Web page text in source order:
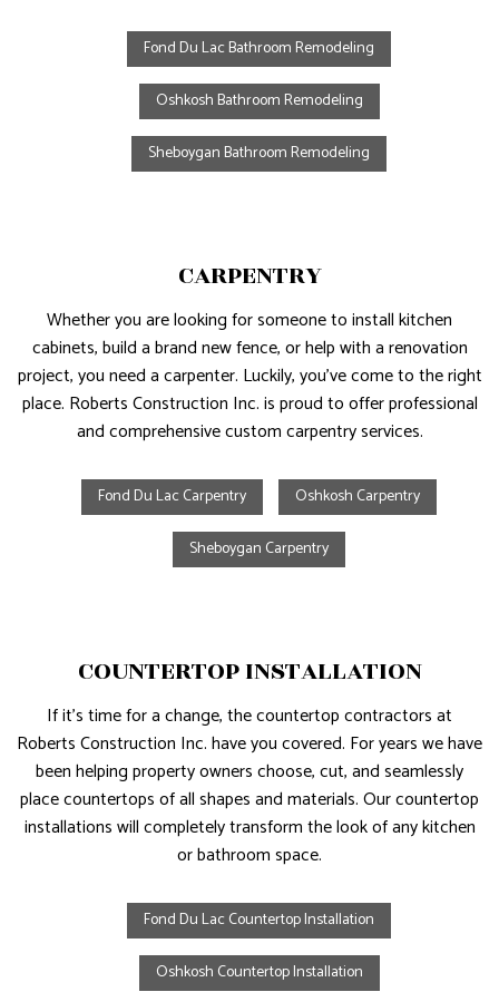
Fond Du Lac Bathroom Remodeling
Oshkosh Bathroom Remodeling
Sheboygan Bathroom Remodeling
CARPENTRY
Whether you are looking for someone to install kitchen
cabinets, build a brand new fence, or help with a renovation
project, you need a carpenter. Luckily, you’ve come to the right
place. Roberts Construction Inc. is proud to offer professional
and comprehensive custom carpentry services.
Fond Du Lac Carpentry Oshkosh Carpentry
Sheboygan Carpentry
COUNTERTOP INSTALLATION
If it’s time for a change, the countertop contractors at
Roberts Construction Inc. have you covered. For years we have
been helping property owners choose, cut, and seamlessly
place countertops of all shapes and materials. Our countertop
installations will completely transform the look of any kitchen
or bathroom space.
Fond Du Lac Countertop Installation
Oshkosh Countertop Installation